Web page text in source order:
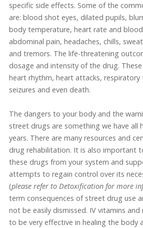
specific side effects. Some of the
are: blood shot eyes, dilated pupils,
body temperature, heart rate and blood
abdominal pain, headaches, chills,
and tremors. The life-threatening
dosage and intensity of the drug. These
heart rhythm, heart attacks, respiratory
seizures and even death.
The dangers to your body and the
street drugs are something we have all
years. There are many resources and
drug rehabilitation. It is also important
these drugs from your system and
attempts to regain control over its
(please refer to Detoxification for more
term consequences of street drug use
not be easily dismissed. IV vitamins and
to be very effective in healing the body